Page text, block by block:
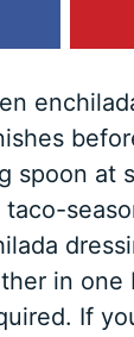
spoon at
in one
If